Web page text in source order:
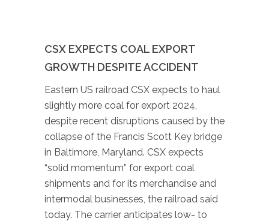
CSX EXPECTS COAL EXPORT
GROWTH DESPITE ACCIDENT
Eastern US railroad CSX expects to haul
slightly more coal for export 2024,
despite recent disruptions caused by the
collapse of the Francis Scott Key bridge
in Baltimore, Maryland. CSX expects
“solid momentum” for export coal
shipments and for its merchandise and
intermodal businesses, the railroad said
today. The carrier anticipates low- to